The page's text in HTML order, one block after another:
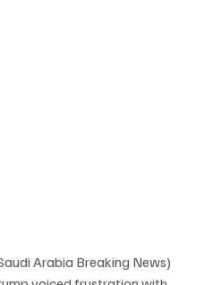
Arabia Breaking News)